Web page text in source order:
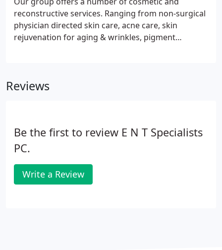
reconstructive services. Ranging from non-surgical
physician directed skin care, acne care, skin
rejuvenation for aging & wrinkles, pigment
Reviews
Be the first to review E N T Specialists
PC.
Write a Review